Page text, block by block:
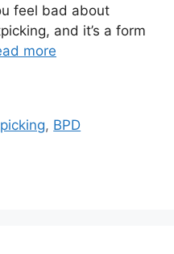
feel bad about
and it’s a form
more
, BPD